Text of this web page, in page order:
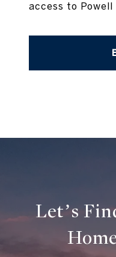
access to Powell
Let’s